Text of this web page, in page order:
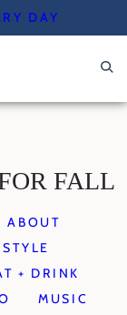
DAY
FALL
ABOUT
STYLE
+ DRINK
MUSIC